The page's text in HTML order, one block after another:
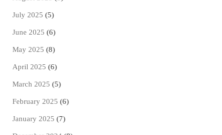
July 2025 (5)
June 2025 (6)
May 2025 (8)
April 2025 (6)
March 2025 (5)
February 2025 (6)
January 2025 (7)